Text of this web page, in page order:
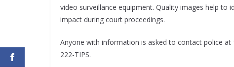
video surveillance equipment. Quality images help to
impact during court proceedings.
Anyone with information is asked to contact police at
222-TIPS.